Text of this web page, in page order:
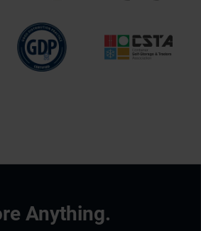
Anything.